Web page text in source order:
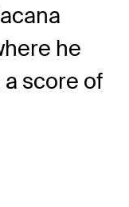
he
score of